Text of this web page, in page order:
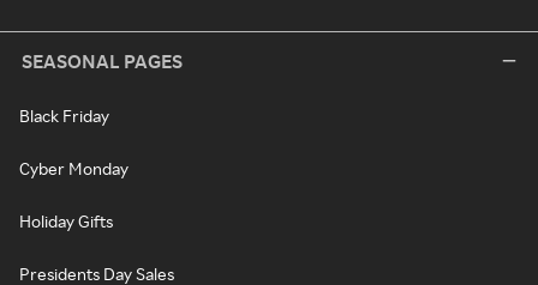
SEASONAL PAGES
Black Friday
Cyber Monday
Holiday Gifts
Presidents Day Sales